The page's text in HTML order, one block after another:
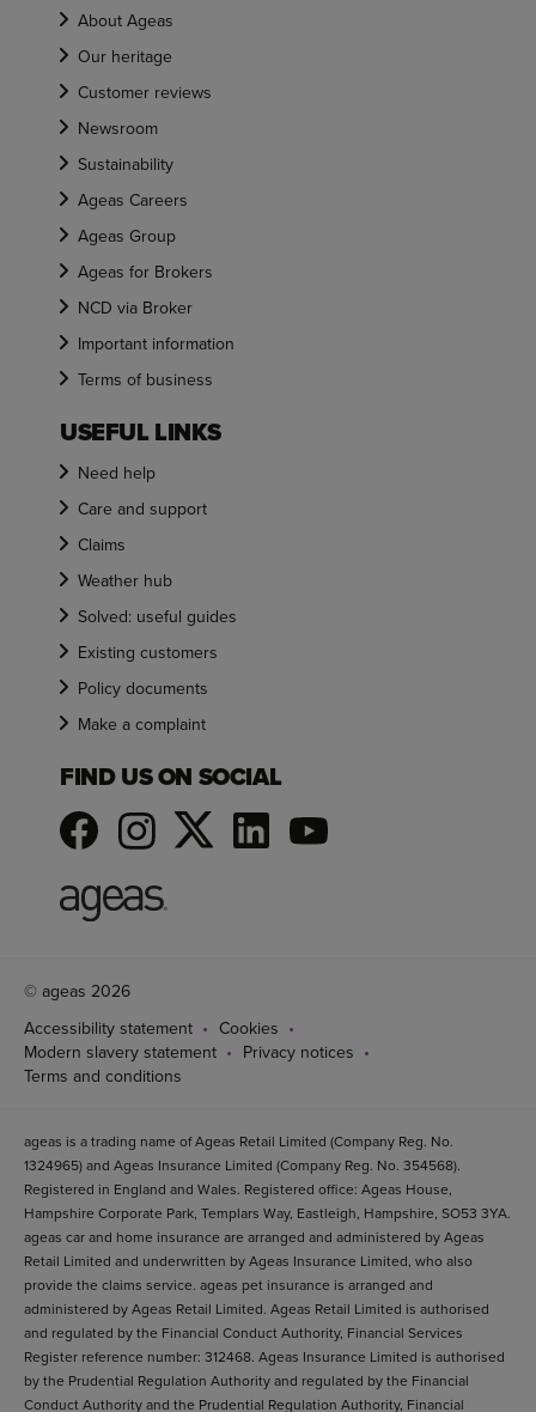
About Ageas
Our heritage
Customer reviews
Newsroom
Sustainability
Ageas Careers
Ageas Group
Ageas for Brokers
NCD via Broker
Important information
Terms of business
USEFUL LINKS
Need help
Care and support
Claims
Weather hub
Solved: useful guides
Existing customers
Policy documents
Make a complaint
FIND US ON SOCIAL
© ageas 2026
Accessibility statement
Cookies
Modern slavery statement
Privacy notices
Terms and conditions
ageas is a trading name of Ageas Retail Limited (Company Reg. No.
1324965) and Ageas Insurance Limited (Company Reg. No. 354568).
Registered in England and Wales. Registered office: Ageas House,
Hampshire Corporate Park, Templars Way, Eastleigh, Hampshire, SO53 3YA.
ageas car and home insurance are arranged and administered by Ageas
Retail Limited and underwritten by Ageas Insurance Limited, who also
provide the claims service. ageas pet insurance is arranged and
administered by Ageas Retail Limited. Ageas Retail Limited is authorised
and regulated by the Financial Conduct Authority, Financial Services
Register reference number: 312468. Ageas Insurance Limited is authorised
by the Prudential Regulation Authority and regulated by the Financial
Conduct Authority and the Prudential Regulation Authority, Financial